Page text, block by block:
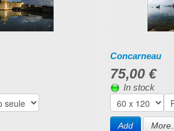
Concarneau
75,00 €
In stock
Add More...